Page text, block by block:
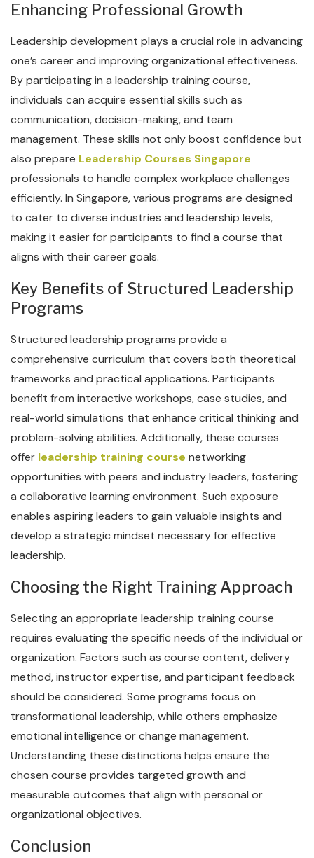
Enhancing Professional Growth
Leadership development plays a crucial role in advancing
one’s career and improving organizational effectiveness.
By participating in a leadership training course,
individuals can acquire essential skills such as
communication, decision-making, and team
management. These skills not only boost confidence but
also prepare Leadership Courses Singapore
professionals to handle complex workplace challenges
efficiently. In Singapore, various programs are designed
to cater to diverse industries and leadership levels,
making it easier for participants to find a course that
aligns with their career goals.
Key Benefits of Structured Leadership
Programs
Structured leadership programs provide a
comprehensive curriculum that covers both theoretical
frameworks and practical applications. Participants
benefit from interactive workshops, case studies, and
real-world simulations that enhance critical thinking and
problem-solving abilities. Additionally, these courses
offer leadership training course networking
opportunities with peers and industry leaders, fostering
a collaborative learning environment. Such exposure
enables aspiring leaders to gain valuable insights and
develop a strategic mindset necessary for effective
leadership.
Choosing the Right Training Approach
Selecting an appropriate leadership training course
requires evaluating the specific needs of the individual or
organization. Factors such as course content, delivery
method, instructor expertise, and participant feedback
should be considered. Some programs focus on
transformational leadership, while others emphasize
emotional intelligence or change management.
Understanding these distinctions helps ensure the
chosen course provides targeted growth and
measurable outcomes that align with personal or
organizational objectives.
Conclusion